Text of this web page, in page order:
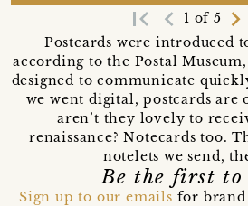
first_page navigate_before 1 of 5 navigate_next
Postcards were introduced
according to the Postal
designed to communicate
we went digital, postcards are
aren’t they lovely to
renaissance? Notecards too.
notelets we send,
Be the first to
Sign up to our emails for brand